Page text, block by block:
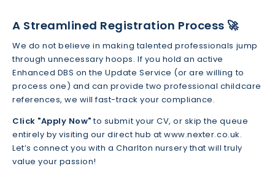
A Streamlined Registration Process 🚀
We do not believe in making talented professionals jump
through unnecessary hoops. If you hold an active
Enhanced DBS on the Update Service (or are willing to
process one) and can provide two professional childcare
references, we will fast-track your compliance.
Click "Apply Now"to submit your CV, or skip the queue
entirely by visiting our direct hub at www.nexter.co.uk.
Let’s connect you with a Charlton nursery that will truly
value your passion!